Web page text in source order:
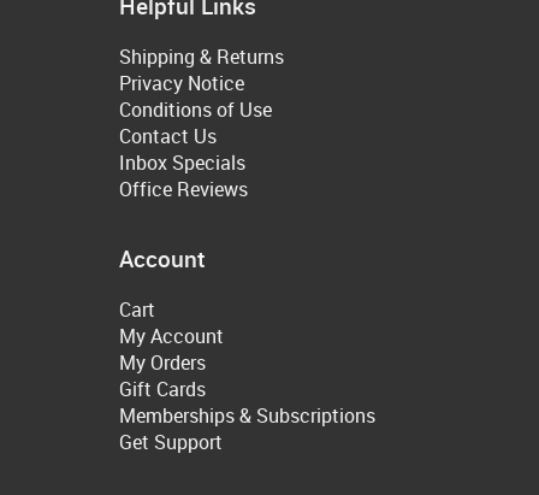
Shipping & Returns
Privacy Notice
Conditions of Use
Contact Us
Inbox Specials
Office Reviews
Account
Cart
My Account
My Orders
Gift Cards
Memberships & Subscriptions
Get Support